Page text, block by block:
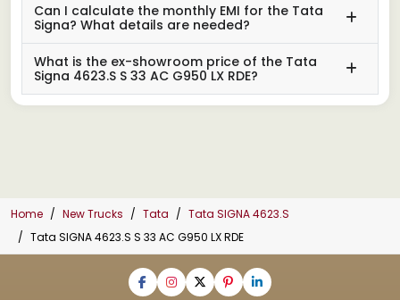
Can I calculate the monthly EMI for the Tata
Signa? What details are needed?
What is the ex-showroom price of the Tata
Signa 4623.S S 33 AC G950 LX RDE?
Home New Trucks Tata
Tata SIGNA 4623.S
Tata SIGNA 4623.S S 33 AC G950 LX RDE